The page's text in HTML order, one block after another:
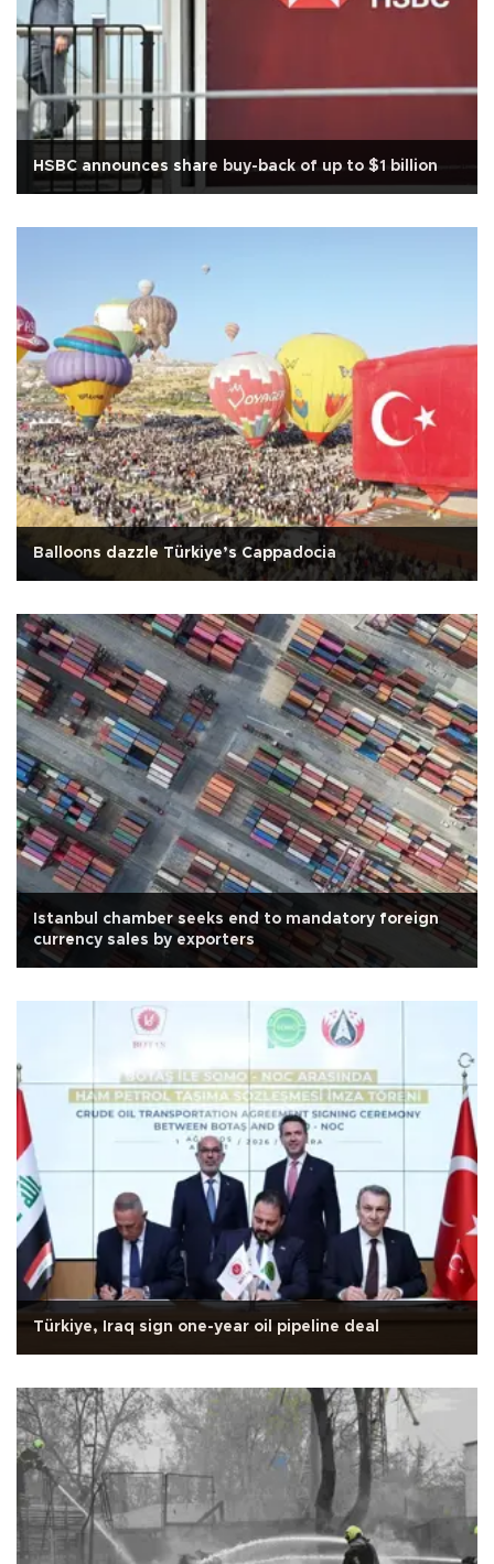
HSBC announces share buy-back of up to $1 billion
Balloons dazzle Türkiye’s Cappadocia
Istanbul chamber seeks end to mandatory foreign
currency sales by exporters
Türkiye, Iraq sign one-year oil pipeline deal